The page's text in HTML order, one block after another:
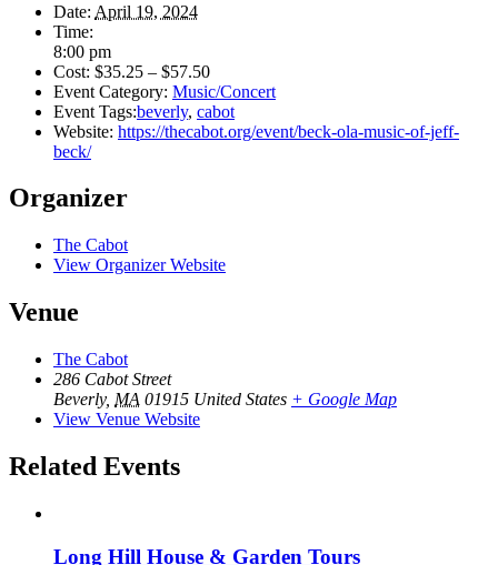
Date: April 19, 2024
Time:
8:00 pm
Cost: $35.25 – $57.50
Event Category: Music/Concert
Event Tags:beverly, cabot
Website: https://thecabot.org/event/beck-ola-music-of-jeff-
beck/
Organizer
The Cabot
View Organizer Website
Venue
The Cabot
286 Cabot Street
Beverly, MA 01915 United States + Google Map
View Venue Website
Related Events
Long Hill House & Garden Tours